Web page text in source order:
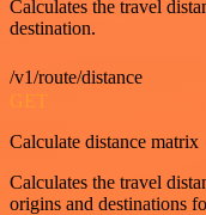
Calculates the travel
destination.
/v1/route/distance
GET
Calculate distance matrix
Calculates the travel
origins and destinations